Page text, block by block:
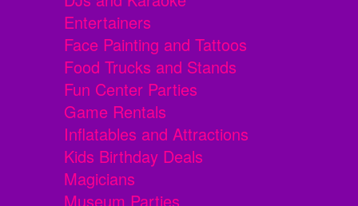
Entertainers
Face Painting and Tattoos
Food Trucks and Stands
Fun Center Parties
Game Rentals
Inflatables and Attractions
Kids Birthday Deals
Magicians
Museum Parties